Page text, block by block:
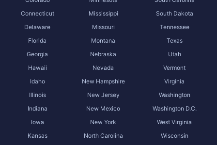
Connecticut
Delaware
Florida
Georgia
Hawaii
Idaho
Illinois
Indiana
Iowa
Kansas
Mississippi
Missouri
Montana
Nebraska
Nevada
New Hampshire
New Jersey
New Mexico
New York
North Carolina
South Dakota
Tennessee
Texas
Utah
Vermont
Virginia
Washington
Washington D.C.
West Virginia
Wisconsin